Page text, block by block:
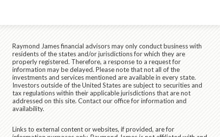
Raymond James financial advisors may only conduct business with
residents of the states and/or jurisdictions for which they are
properly registered. Therefore, a response to a request for
information may be delayed. Please note that not all of the
investments and services mentioned are available in every state.
Investors outside of the United States are subject to securities and
tax regulations within their applicable jurisdictions that are not
addressed on this site. Contact our office for information and
availability.
Links to external content or websites, if provided, are for